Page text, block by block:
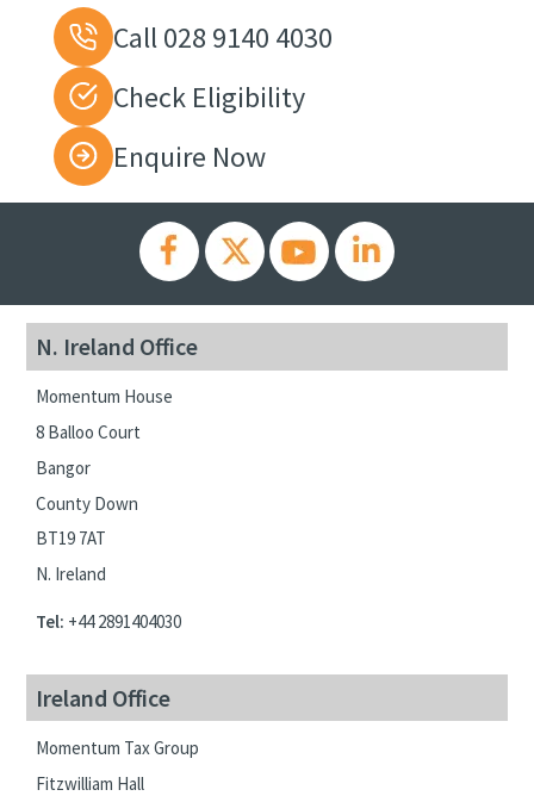
Call 028 9140 4030
Check Eligibility
Enquire Now
N. Ireland Office
Momentum House
8 Balloo Court
Bangor
County Down
BT19 7AT
N. Ireland
Tel: +44 2891404030
Ireland Office
Momentum Tax Group
Fitzwilliam Hall